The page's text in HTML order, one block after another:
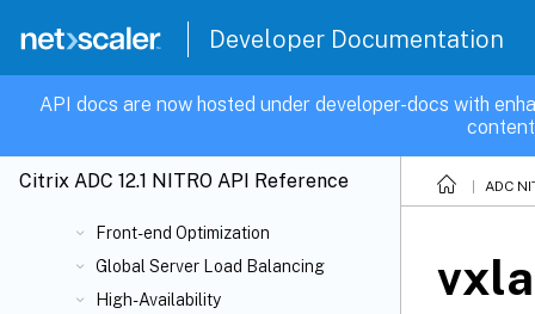
Developer Documentation
API docs are now hosted under developer-docs with
Citrix ADC 12.1 NITRO API Reference
Cluster
Content Switching
Front-end Optimization
Global Server Load Balancing
High-Availability
ADC